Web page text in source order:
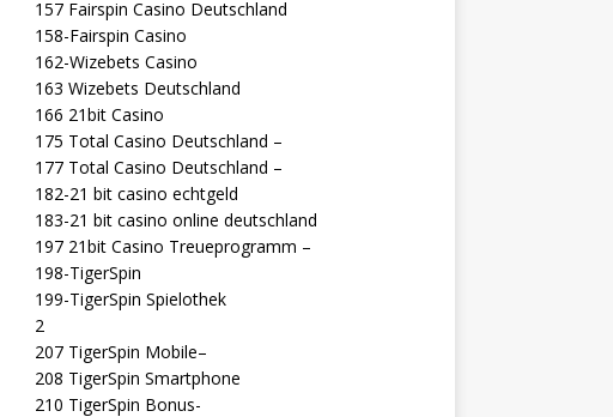
157 Fairspin Casino Deutschland
158-Fairspin Casino
162-Wizebets Casino
163 Wizebets Deutschland
166 21bit Casino
175 Total Casino Deutschland –
177 Total Casino Deutschland –
182-21 bit casino echtgeld
183-21 bit casino online deutschland
197 21bit Casino Treueprogramm –
198-TigerSpin
199-TigerSpin Spielothek
2
207 TigerSpin Mobile–
208 TigerSpin Smartphone
210 TigerSpin Bonus-